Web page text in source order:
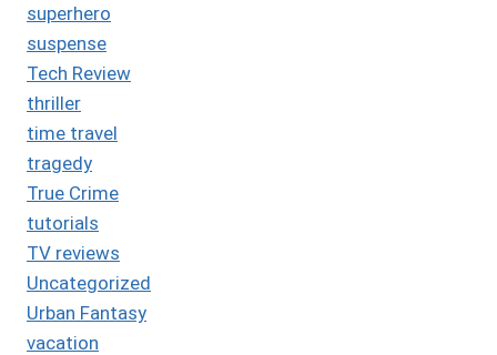
superhero
suspense
Tech Review
thriller
time travel
tragedy
True Crime
tutorials
TV reviews
Uncategorized
Urban Fantasy
vacation